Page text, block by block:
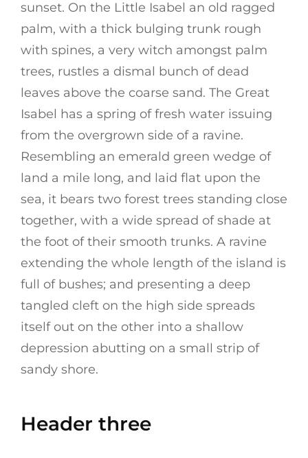
sunset. On the Little Isabel an old ragged
palm, with a thick bulging trunk rough
with spines, a very witch amongst palm
trees, rustles a dismal bunch of dead
leaves above the coarse sand. The Great
Isabel has a spring of fresh water issuing
from the overgrown side of a ravine.
Resembling an emerald green wedge of
land a mile long, and laid flat upon the
sea, it bears two forest trees standing close
together, with a wide spread of shade at
the foot of their smooth trunks. A ravine
extending the whole length of the island is
full of bushes; and presenting a deep
tangled cleft on the high side spreads
itself out on the other into a shallow
depression abutting on a small strip of
sandy shore.
Header three